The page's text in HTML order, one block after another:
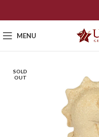
MENU
SOLD
OUT